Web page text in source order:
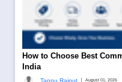
How to Choose Best
India
Tannu Rajput | August 01, 2026